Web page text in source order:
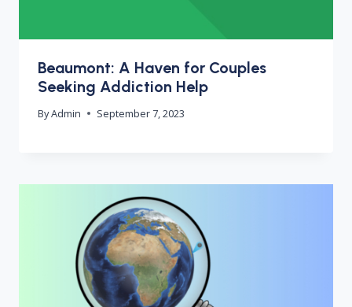
Beaumont: A Haven for Couples
Seeking Addiction Help
ByAdmin September 7, 2023